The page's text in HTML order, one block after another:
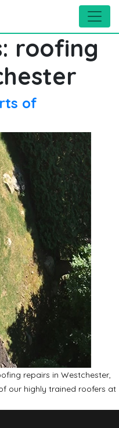
roofing
of
repairs in Westchester,
our highly trained roofers at